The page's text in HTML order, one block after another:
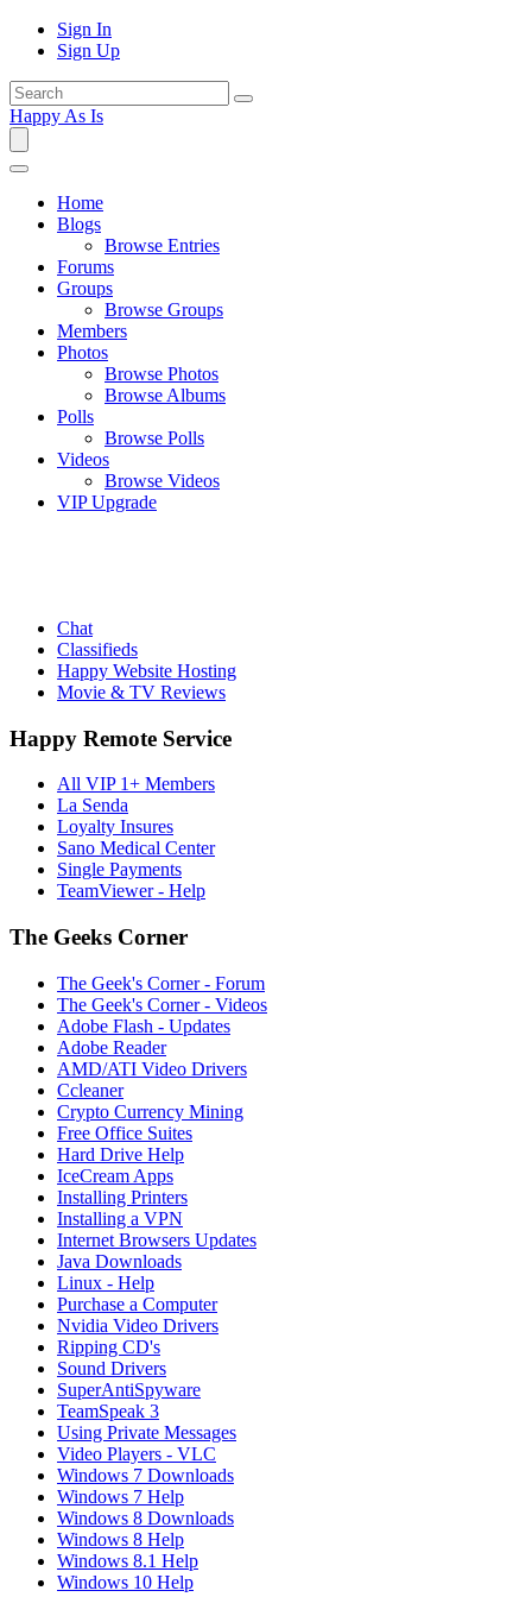
Sign In
Sign Up
Happy As Is
Home
Blogs
Browse Entries
Forums
Groups
Browse Groups
Members
Photos
Browse Photos
Browse Albums
Polls
Browse Polls
Videos
Browse Videos
VIP Upgrade
Chat
Classifieds
Happy Website Hosting
Movie & TV Reviews
Happy Remote Service
All VIP 1+ Members
La Senda
Loyalty Insures
Sano Medical Center
Single Payments
TeamViewer - Help
The Geeks Corner
The Geek's Corner - Forum
The Geek's Corner - Videos
Adobe Flash - Updates
Adobe Reader
AMD/ATI Video Drivers
Ccleaner
Crypto Currency Mining
Free Office Suites
Hard Drive Help
IceCream Apps
Installing Printers
Installing a VPN
Internet Browsers Updates
Java Downloads
Linux - Help
Purchase a Computer
Nvidia Video Drivers
Ripping CD's
Sound Drivers
SuperAntiSpyware
TeamSpeak 3
Using Private Messages
Video Players - VLC
Windows 7 Downloads
Windows 7 Help
Windows 8 Downloads
Windows 8 Help
Windows 8.1 Help
Windows 10 Help